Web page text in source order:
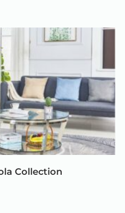
Collection